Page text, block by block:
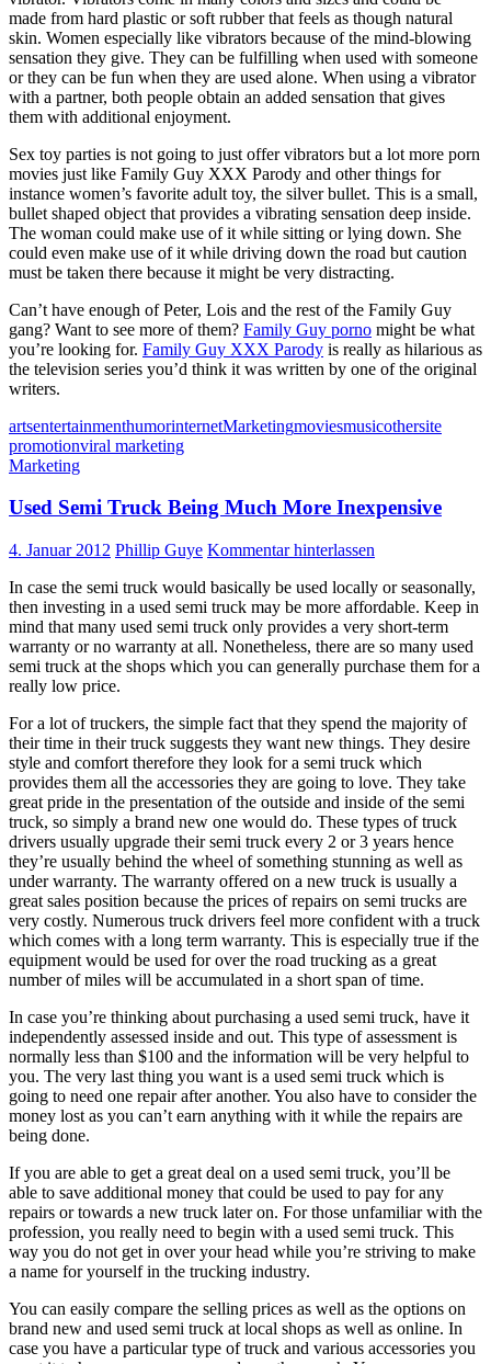
made from hard plastic or soft rubber that feels as though natural
skin. Women especially like vibrators because of the mind-blowing
sensation they give. They can be fulfilling when used with someone
or they can be fun when they are used alone. When using a vibrator
with a partner, both people obtain an added sensation that gives
them with additional enjoyment.
Sex toy parties is not going to just offer vibrators but a lot more porn
movies just like Family Guy XXX Parody and other things for
instance women’s favorite adult toy, the silver bullet. This is a small,
bullet shaped object that provides a vibrating sensation deep inside.
The woman could make use of it while sitting or lying down. She
could even make use of it while driving down the road but caution
must be taken there because it might be very distracting.
Can’t have enough of Peter, Lois and the rest of the Family Guy
gang? Want to see more of them? Family Guy porno might be what
you’re looking for. Family Guy XXX Parody is really as hilarious as
the television series you’d think it was written by one of the original
writers.
artsentertainmenthumorinternetMarketingmoviesmusicothersite
promotionviral marketing
Marketing
Used Semi Truck Being Much More Inexpensive
4. Januar 2012 Phillip Guye Kommentar hinterlassen
In case the semi truck would basically be used locally or seasonally,
then investing in a used semi truck may be more affordable. Keep in
mind that many used semi truck only provides a very short-term
warranty or no warranty at all. Nonetheless, there are so many used
semi truck at the shops which you can generally purchase them for a
really low price.
For a lot of truckers, the simple fact that they spend the majority of
their time in their truck suggests they want new things. They desire
style and comfort therefore they look for a semi truck which
provides them all the accessories they are going to love. They take
great pride in the presentation of the outside and inside of the semi
truck, so simply a brand new one would do. These types of truck
drivers usually upgrade their semi truck every 2 or 3 years hence
they’re usually behind the wheel of something stunning as well as
under warranty. The warranty offered on a new truck is usually a
great sales position because the prices of repairs on semi trucks are
very costly. Numerous truck drivers feel more confident with a truck
which comes with a long term warranty. This is especially true if the
equipment would be used for over the road trucking as a great
number of miles will be accumulated in a short span of time.
In case you’re thinking about purchasing a used semi truck, have it
independently assessed inside and out. This type of assessment is
normally less than $100 and the information will be very helpful to
you. The very last thing you want is a used semi truck which is
going to need one repair after another. You also have to consider the
money lost as you can’t earn anything with it while the repairs are
being done.
If you are able to get a great deal on a used semi truck, you’ll be
able to save additional money that could be used to pay for any
repairs or towards a new truck later on. For those unfamiliar with the
profession, you really need to begin with a used semi truck. This
way you do not get in over your head while you’re striving to make
a name for yourself in the trucking industry.
You can easily compare the selling prices as well as the options on
brand new and used semi truck at local shops as well as online. In
case you have a particular type of truck and various accessories you